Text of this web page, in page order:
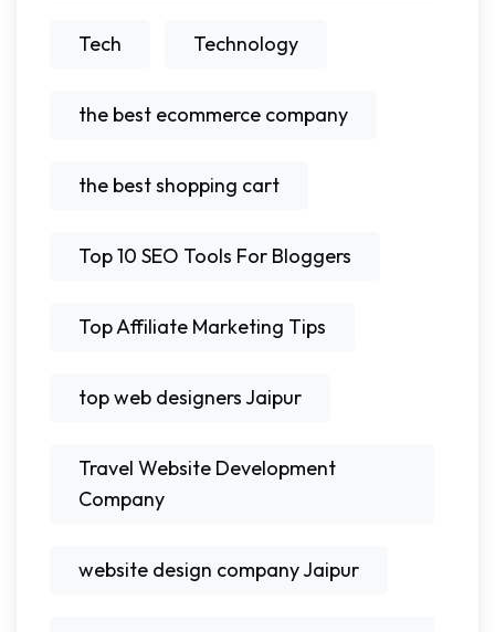
Tech Technology
the best ecommerce company
the best shopping cart
Top 10 SEO Tools For Bloggers
Top Affiliate Marketing Tips
top web designers Jaipur
Travel Website Development
Company
website design company Jaipur